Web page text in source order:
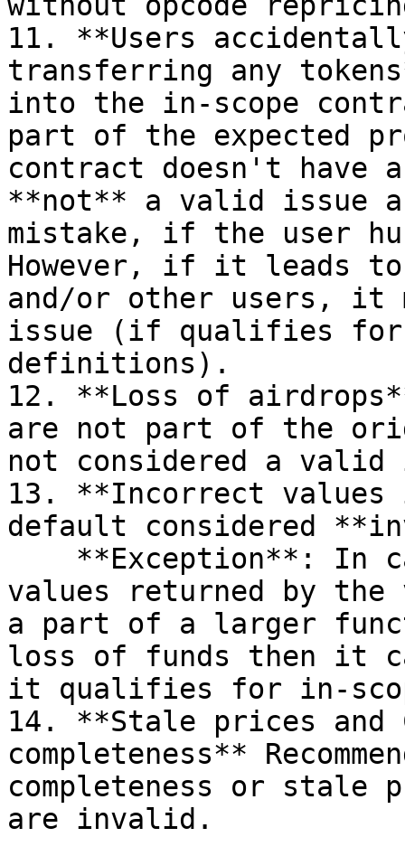
11. **Users
transferring any
into the in-scope
part of the expected
contract doesn't have
**not** a valid issue
mistake, if the user
However, if it leads
and/or other users, it
issue (if qualifies for
definitions).
12. **Loss of
are not part of the
not considered a valid
13. **Incorrect values
default considered
values returned by the
a part of a larger
loss of funds then it
it qualifies for in-
14. **Stale prices and
completeness**
completeness or stale
are invalid.